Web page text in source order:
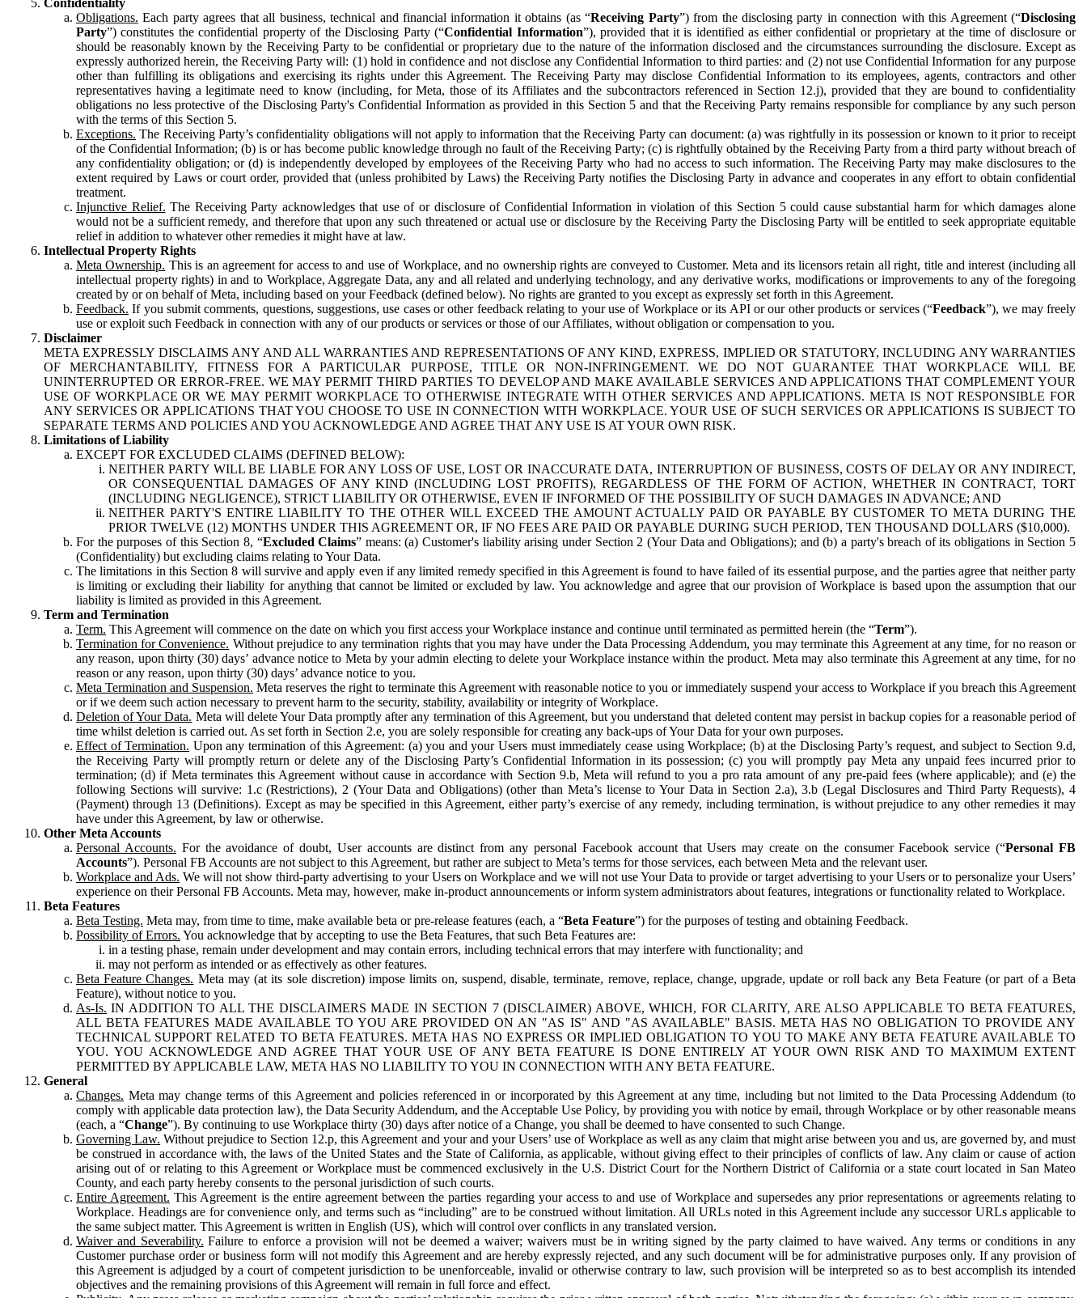
Obligations. Each party agrees that all business, technical and financial information it obtains (as “Receiving Party”) from the disclosing party in connection with this Agreement (“Disclosing
Party”) constitutes the confidential property of the Disclosing Party (“Confidential Information”), provided that it is identified as either confidential or proprietary at the time of disclosure or
should be reasonably known by the Receiving Party to be confidential or proprietary due to the nature of the information disclosed and the circumstances surrounding the disclosure. Except as
expressly authorized herein, the Receiving Party will: (1) hold in confidence and not disclose any Confidential Information to third parties: and (2) not use Confidential Information for any purpose
other than fulfilling its obligations and exercising its rights under this Agreement. The Receiving Party may disclose Confidential Information to its employees, agents, contractors and other
representatives having a legitimate need to know (including, for Meta, those of its Affiliates and the subcontractors referenced in Section 12.j), provided that they are bound to confidentiality
obligations no less protective of the Disclosing Party's Confidential Information as provided in this Section 5 and that the Receiving Party remains responsible for compliance by any such person
with the terms of this Section 5.
Exceptions. The Receiving Party’s confidentiality obligations will not apply to information that the Receiving Party can document: (a) was rightfully in its possession or known to it prior to receipt
of the Confidential Information; (b) is or has become public knowledge through no fault of the Receiving Party; (c) is rightfully obtained by the Receiving Party from a third party without breach of
any confidentiality obligation; or (d) is independently developed by employees of the Receiving Party who had no access to such information. The Receiving Party may make disclosures to the
extent required by Laws or court order, provided that (unless prohibited by Laws) the Receiving Party notifies the Disclosing Party in advance and cooperates in any effort to obtain confidential
treatment.
Injunctive Relief. The Receiving Party acknowledges that use of or disclosure of Confidential Information in violation of this Section 5 could cause substantial harm for which damages alone
would not be a sufficient remedy, and therefore that upon any such threatened or actual use or disclosure by the Receiving Party the Disclosing Party will be entitled to seek appropriate equitable
relief in addition to whatever other remedies it might have at law.
Intellectual Property Rights
Meta Ownership. This is an agreement for access to and use of Workplace, and no ownership rights are conveyed to Customer. Meta and its licensors retain all right, title and interest (including all
intellectual property rights) in and to Workplace, Aggregate Data, any and all related and underlying technology, and any derivative works, modifications or improvements to any of the foregoing
created by or on behalf of Meta, including based on your Feedback (defined below). No rights are granted to you except as expressly set forth in this Agreement.
Feedback. If you submit comments, questions, suggestions, use cases or other feedback relating to your use of Workplace or its API or our other products or services (“Feedback”), we may freely
use or exploit such Feedback in connection with any of our products or services or those of our Affiliates, without obligation or compensation to you.
Disclaimer
META EXPRESSLY DISCLAIMS ANY AND ALL WARRANTIES AND REPRESENTATIONS OF ANY KIND, EXPRESS, IMPLIED OR STATUTORY, INCLUDING ANY WARRANTIES
OF MERCHANTABILITY, FITNESS FOR A PARTICULAR PURPOSE, TITLE OR NON-INFRINGEMENT. WE DO NOT GUARANTEE THAT WORKPLACE WILL BE
UNINTERRUPTED OR ERROR-FREE. WE MAY PERMIT THIRD PARTIES TO DEVELOP AND MAKE AVAILABLE SERVICES AND APPLICATIONS THAT COMPLEMENT YOUR
USE OF WORKPLACE OR WE MAY PERMIT WORKPLACE TO OTHERWISE INTEGRATE WITH OTHER SERVICES AND APPLICATIONS. META IS NOT RESPONSIBLE FOR
ANY SERVICES OR APPLICATIONS THAT YOU CHOOSE TO USE IN CONNECTION WITH WORKPLACE. YOUR USE OF SUCH SERVICES OR APPLICATIONS IS SUBJECT TO
SEPARATE TERMS AND POLICIES AND YOU ACKNOWLEDGE AND AGREE THAT ANY USE IS AT YOUR OWN RISK.
Limitations of Liability
EXCEPT FOR EXCLUDED CLAIMS (DEFINED BELOW):
NEITHER PARTY WILL BE LIABLE FOR ANY LOSS OF USE, LOST OR INACCURATE DATA, INTERRUPTION OF BUSINESS, COSTS OF DELAY OR ANY INDIRECT,
OR CONSEQUENTIAL DAMAGES OF ANY KIND (INCLUDING LOST PROFITS), REGARDLESS OF THE FORM OF ACTION, WHETHER IN CONTRACT, TORT
(INCLUDING NEGLIGENCE), STRICT LIABILITY OR OTHERWISE, EVEN IF INFORMED OF THE POSSIBILITY OF SUCH DAMAGES IN ADVANCE; AND
NEITHER PARTY'S ENTIRE LIABILITY TO THE OTHER WILL EXCEED THE AMOUNT ACTUALLY PAID OR PAYABLE BY CUSTOMER TO META DURING THE
PRIOR TWELVE (12) MONTHS UNDER THIS AGREEMENT OR, IF NO FEES ARE PAID OR PAYABLE DURING SUCH PERIOD, TEN THOUSAND DOLLARS ($10,000).
For the purposes of this Section 8, “Excluded Claims” means: (a) Customer's liability arising under Section 2 (Your Data and Obligations); and (b) a party's breach of its obligations in Section 5
(Confidentiality) but excluding claims relating to Your Data.
The limitations in this Section 8 will survive and apply even if any limited remedy specified in this Agreement is found to have failed of its essential purpose, and the parties agree that neither party
is limiting or excluding their liability for anything that cannot be limited or excluded by law. You acknowledge and agree that our provision of Workplace is based upon the assumption that our
liability is limited as provided in this Agreement.
Term and Termination
Term. This Agreement will commence on the date on which you first access your Workplace instance and continue until terminated as permitted herein (the “Term”).
Termination for Convenience. Without prejudice to any termination rights that you may have under the Data Processing Addendum, you may terminate this Agreement at any time, for no reason or
any reason, upon thirty (30) days’ advance notice to Meta by your admin electing to delete your Workplace instance within the product. Meta may also terminate this Agreement at any time, for no
reason or any reason, upon thirty (30) days’ advance notice to you.
Meta Termination and Suspension. Meta reserves the right to terminate this Agreement with reasonable notice to you or immediately suspend your access to Workplace if you breach this Agreement
or if we deem such action necessary to prevent harm to the security, stability, availability or integrity of Workplace.
Deletion of Your Data. Meta will delete Your Data promptly after any termination of this Agreement, but you understand that deleted content may persist in backup copies for a reasonable period of
time whilst deletion is carried out. As set forth in Section 2.e, you are solely responsible for creating any back-ups of Your Data for your own purposes.
Effect of Termination. Upon any termination of this Agreement: (a) you and your Users must immediately cease using Workplace; (b) at the Disclosing Party’s request, and subject to Section 9.d,
the Receiving Party will promptly return or delete any of the Disclosing Party’s Confidential Information in its possession; (c) you will promptly pay Meta any unpaid fees incurred prior to
termination; (d) if Meta terminates this Agreement without cause in accordance with Section 9.b, Meta will refund to you a pro rata amount of any pre-paid fees (where applicable); and (e) the
following Sections will survive: 1.c (Restrictions), 2 (Your Data and Obligations) (other than Meta’s license to Your Data in Section 2.a), 3.b (Legal Disclosures and Third Party Requests), 4
(Payment) through 13 (Definitions). Except as may be specified in this Agreement, either party’s exercise of any remedy, including termination, is without prejudice to any other remedies it may
have under this Agreement, by law or otherwise.
Other Meta Accounts
Personal Accounts. For the avoidance of doubt, User accounts are distinct from any personal Facebook account that Users may create on the consumer Facebook service (“Personal FB
Accounts”). Personal FB Accounts are not subject to this Agreement, but rather are subject to Meta’s terms for those services, each between Meta and the relevant user.
Workplace and Ads. We will not show third-party advertising to your Users on Workplace and we will not use Your Data to provide or target advertising to your Users or to personalize your Users’
experience on their Personal FB Accounts. Meta may, however, make in-product announcements or inform system administrators about features, integrations or functionality related to Workplace.
Beta Features
Beta Testing. Meta may, from time to time, make available beta or pre-release features (each, a “Beta Feature”) for the purposes of testing and obtaining Feedback.
Possibility of Errors. You acknowledge that by accepting to use the Beta Features, that such Beta Features are:
in a testing phase, remain under development and may contain errors, including technical errors that may interfere with functionality; and
may not perform as intended or as effectively as other features.
Beta Feature Changes. Meta may (at its sole discretion) impose limits on, suspend, disable, terminate, remove, replace, change, upgrade, update or roll back any Beta Feature (or part of a Beta
Feature), without notice to you.
As-Is. IN ADDITION TO ALL THE DISCLAIMERS MADE IN SECTION 7 (DISCLAIMER) ABOVE, WHICH, FOR CLARITY, ARE ALSO APPLICABLE TO BETA FEATURES,
ALL BETA FEATURES MADE AVAILABLE TO YOU ARE PROVIDED ON AN "AS IS" AND "AS AVAILABLE" BASIS. META HAS NO OBLIGATION TO PROVIDE ANY
TECHNICAL SUPPORT RELATED TO BETA FEATURES. META HAS NO EXPRESS OR IMPLIED OBLIGATION TO YOU TO MAKE ANY BETA FEATURE AVAILABLE TO
YOU. YOU ACKNOWLEDGE AND AGREE THAT YOUR USE OF ANY BETA FEATURE IS DONE ENTIRELY AT YOUR OWN RISK AND TO MAXIMUM EXTENT
PERMITTED BY APPLICABLE LAW, META HAS NO LIABILITY TO YOU IN CONNECTION WITH ANY BETA FEATURE.
General
Changes. Meta may change terms of this Agreement and policies referenced in or incorporated by this Agreement at any time, including but not limited to the Data Processing Addendum (to
comply with applicable data protection law), the Data Security Addendum, and the Acceptable Use Policy, by providing you with notice by email, through Workplace or by other reasonable means
(each, a “Change”). By continuing to use Workplace thirty (30) days after notice of a Change, you shall be deemed to have consented to such Change.
Governing Law. Without prejudice to Section 12.p, this Agreement and your and your Users’ use of Workplace as well as any claim that might arise between you and us, are governed by, and must
be construed in accordance with, the laws of the United States and the State of California, as applicable, without giving effect to their principles of conflicts of law. Any claim or cause of action
arising out of or relating to this Agreement or Workplace must be commenced exclusively in the U.S. District Court for the Northern District of California or a state court located in San Mateo
County, and each party hereby consents to the personal jurisdiction of such courts.
Entire Agreement. This Agreement is the entire agreement between the parties regarding your access to and use of Workplace and supersedes any prior representations or agreements relating to
Workplace. Headings are for convenience only, and terms such as “including” are to be construed without limitation. All URLs noted in this Agreement include any successor URLs applicable to
the same subject matter. This Agreement is written in English (US), which will control over conflicts in any translated version.
Waiver and Severability. Failure to enforce a provision will not be deemed a waiver; waivers must be in writing signed by the party claimed to have waived. Any terms or conditions in any
Customer purchase order or business form will not modify this Agreement and are hereby expressly rejected, and any such document will be for administrative purposes only. If any provision of
this Agreement is adjudged by a court of competent jurisdiction to be unenforceable, invalid or otherwise contrary to law, such provision will be interpreted so as to best accomplish its intended
objectives and the remaining provisions of this Agreement will remain in full force and effect.